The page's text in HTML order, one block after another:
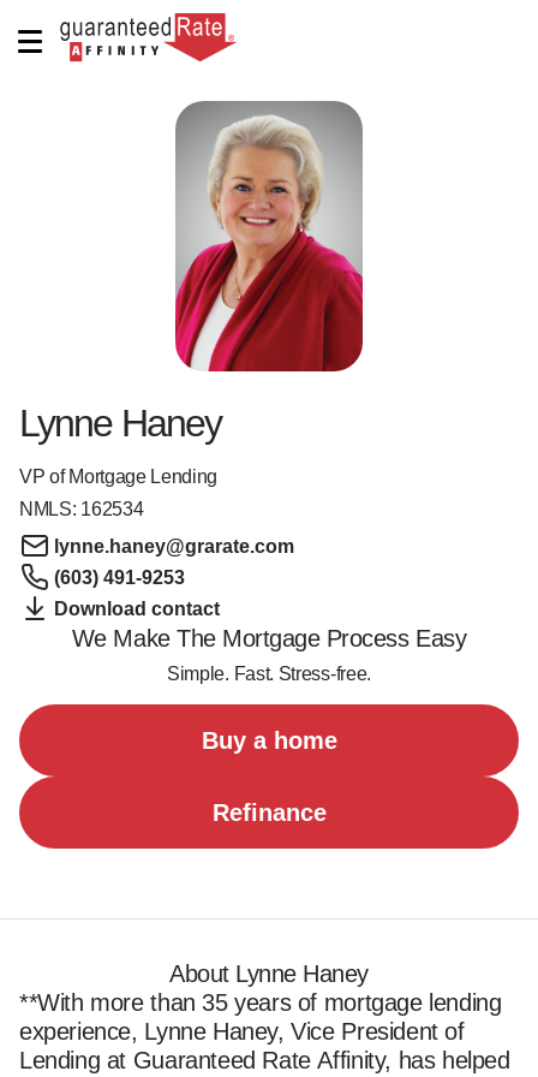
Lynne Haney
VP of Mortgage Lending
NMLS: 162534
lynne.haney@grarate.com
(603) 491-9253
Download contact
We Make The Mortgage Process Easy
Simple. Fast. Stress-free.
Buy a home
Refinance
About Lynne Haney
**With more than 35 years of mortgage lending
experience, Lynne Haney, Vice President of
Lending at Guaranteed Rate Affinity, has helped